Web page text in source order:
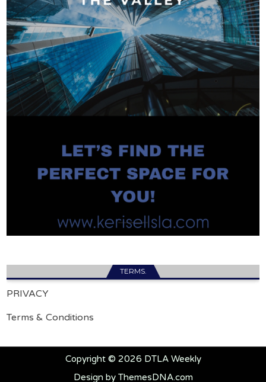
TERMS.
PRIVACY
Terms & Conditions
Copyright © 2026 DTLA Weekly
Design by ThemesDNA.com